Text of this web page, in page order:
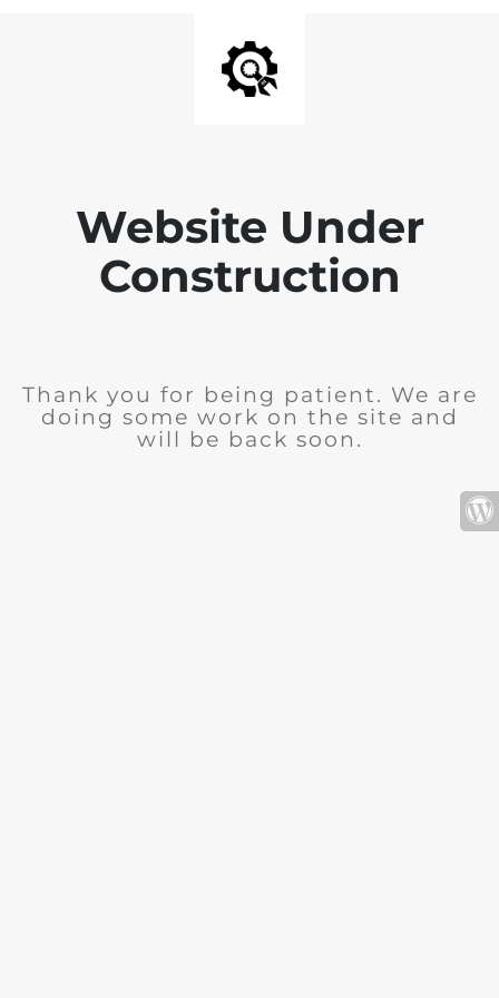
Website Under
Construction
Thank you for being patient. We are
doing some work on the site and
will be back soon.